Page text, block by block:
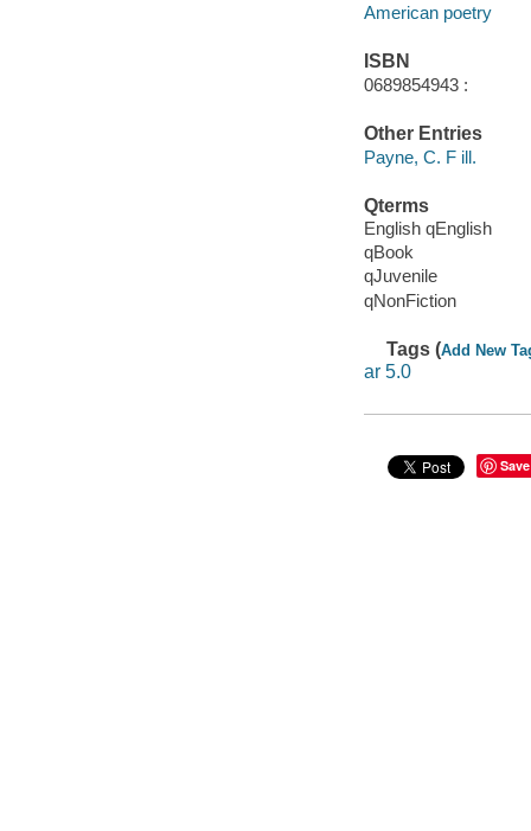
American poetry
ISBN
0689854943 :
Other Entries
Payne, C. F ill.
Qterms
English qEnglish
qBook
qJuvenile
qNonFiction
Tags (Add New
ar 5.0
Save